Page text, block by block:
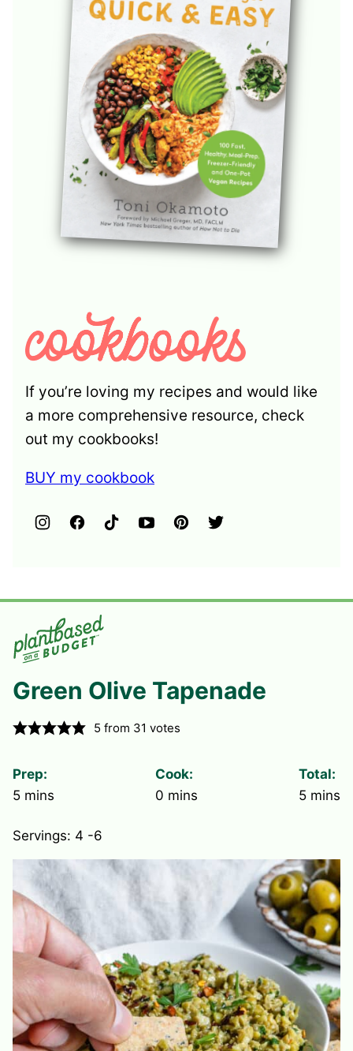
If you’re loving my recipes and would like
a more comprehensive resource, check
out my cookbooks!
BUY my cookbook
Green Olive Tapenade
5 from 31 votes
Prep:
5minutes
mins
Cook:
0 minutes
mins
Total:
5 mins
Servings: 4 -6